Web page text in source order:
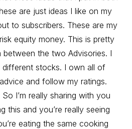
are just ideas I like on my
to subscribers. These are my
equity money. This is pretty
the two Advisories. I
different stocks. I own all of
and follow my ratings.
I’m really sharing with you
this and you’re really seeing
eating the same cooking